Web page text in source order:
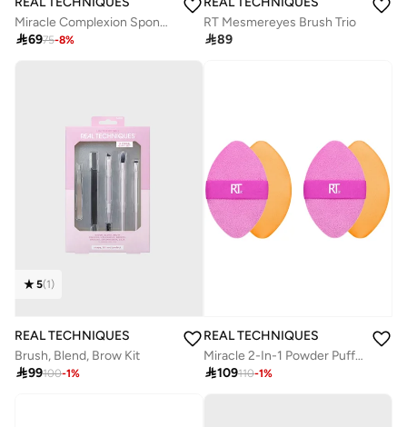
Miracle Complexion Sponge + Powder Sponge
6975-8%
RT Mesmereyes Brush Trio
89
5(1)
REAL TECHNIQUES
Brush, Blend, Brow​ Kit
99100-1%
REAL TECHNIQUES
Miracle 2-In-1 Powder Puff Duo
109110-1%